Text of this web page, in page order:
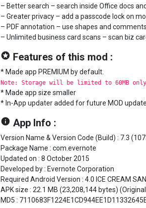
– Better search – search inside Office docs
– Greater privacy – add a passcode lock on
– PDF annotation – use shapes and
– Unlimited business card scans – scan biz
stars Features of this mod :
* Made app PREMIUM by default.
Note: Storage will be limited to 60MB
* Made app size smaller
* In-App updater added for future MOD
info App Info :
Version Name & Version Code (Build) : 7.3
Package Name : com.evernote
Updated on : 8 October 2015
Developed by : Evernote Corporation
Required Android Version : 4.0 ICE CREAM
APK size : 22.1 MB (23,208,144 bytes)
MD5 :